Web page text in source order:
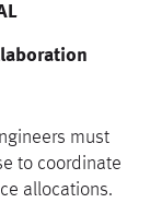
must
to coordinate
allocations.